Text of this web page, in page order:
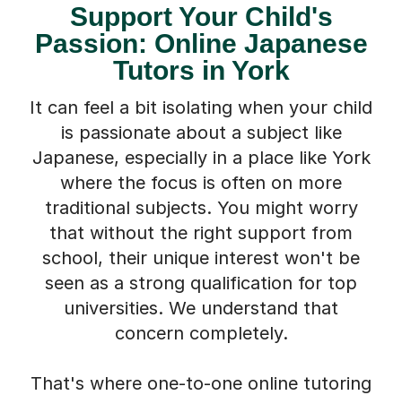
Support Your Child's
Passion: Online Japanese
Tutors in York
It can feel a bit isolating when your child
is passionate about a subject like
Japanese, especially in a place like York
where the focus is often on more
traditional subjects. You might worry
that without the right support from
school, their unique interest won't be
seen as a strong qualification for top
universities. We understand that
concern completely.
That's where one-to-one online tutoring